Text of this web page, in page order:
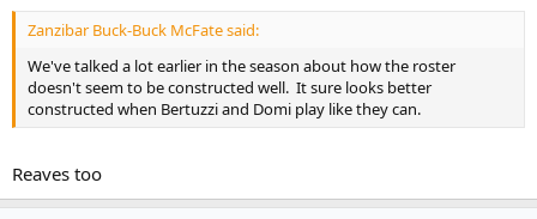
Zanzibar Buck-Buck McFate said:
We've talked a lot earlier in the season about how the roster
doesn't seem to be constructed well. It sure looks better
constructed when Bertuzzi and Domi play like they can.
Reaves too